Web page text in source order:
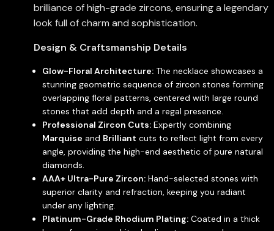
brilliance of high-grade zircons, ensuring a legendary
look full of charm and sophistication.
Design & Craftsmanship Details
Glow-Floral Architecture:The necklace showcases a
stunning geometric sequence of zircon stones forming
overlapping floral patterns, centered with large round
stones that add depth and a regal presence.
Professional Zircon Cuts:Expertly combining
Marquise and Brilliant cuts to reflect light from every
angle, providing the high-end aesthetic of pure natural
diamonds.
AAA+ Ultra-Pure Zircon:Hand-selected stones with
superior clarity and refraction, keeping you radiant
under any lighting.
Platinum-Grade Rhodium Plating:Coated in a thick